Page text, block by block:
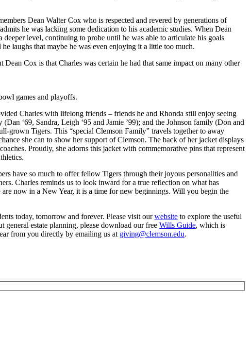
Dean Walter Cox who is respected and revered by generations of
he was lacking some dedication to his academic studies. When Dean
level, continuing to probe until he was able to articulate his goals
laughs that maybe he was even enjoying it a little too much.
Cox is that Charles was certain he had that same impact on many other
games and playoffs.
Charles with lifelong friends – friends he and Rhonda still enjoy seeing
‘69, Sandra, Leigh ‘95 and Jamie ’99); and the Johnson family (Don and
grown Tigers. This “special Clemson Family” travels together to away
she can to show her support of Clemson. The back of her jacket displays
Proudly, she adorns this jacket with commemorative pins that represent
have so much to offer fellow Tigers through their joyous personalities and
Charles reminds us to look inward for a true reflection on what has
now in a New Year, it is a time for new beginnings. Will you begin the
today, tomorrow and forever. Please visit ourwebsite to explore the useful
general estate planning, please download our free Wills Guide, which is
from you directly by emailing us at giving@clemson.edu.